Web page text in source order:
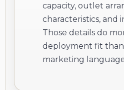
capacity, outlet
characteristics, and
Those details do
deployment fit
marketing